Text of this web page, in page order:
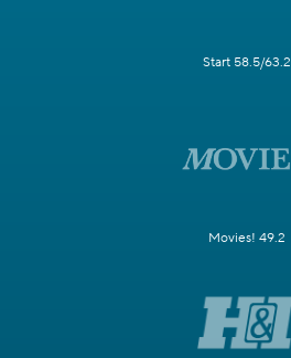
Start 58.5/63.2
Movies! 49.2